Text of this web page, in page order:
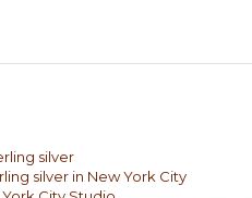
silver
silver in New York City